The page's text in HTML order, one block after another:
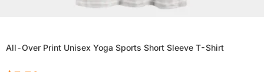
All-Over Print Unisex Yoga Sports Short Sleeve T-Shirt